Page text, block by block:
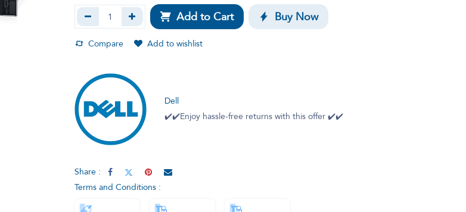
Add to Cart Buy Now
Compare Add to wishlist
Dell
✔️✔️Enjoy hassle-free returns with this offer ✔️✔️
Share :
Terms and Conditions :